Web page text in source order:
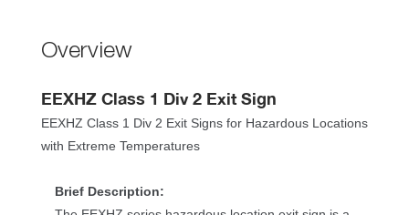
Overview
EEXHZ Class 1 Div 2 Exit Sign
EEXHZ Class 1 Div 2 Exit Signs for Hazardous Locations
with Extreme Temperature
Brief Description: